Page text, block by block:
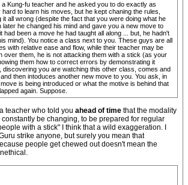
Kung-fu teacher and he asked you to do exactly as
to learn his moves, but he kept chaning the rules,
it all wrong (despite the fact that you were doing what he
later he changed his mind and gave you a new move to
had been a move he had taught all along ... but, he hadn't
mind). You notice a class next to you. These guys are all
with relative ease and flow, while their teacher may be
over them, he is not attacking them with a stick (as your
them how to correct errors by demonstrating it
discovering you are watching this other class, comes and
then intoduces another new move to you. You ask, in
is being introduced or what the motive is behind that
again. Suppose.
teacher who told you ahead of time that the modality
be changing, to be prepared for regular
with a stick" I think that a wild exaggeration. I
strike anyone, but surely you mean that
people get chewed out doesn't mean the